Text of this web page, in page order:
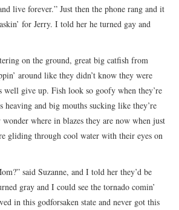
live forever.” Just then the phone rang and it
for Jerry. I told her he turned gay and
on the ground, great big catfish from
around like they didn’t know they were
well give up. Fish look so goofy when they’re
and big mouths sucking like they’re
where in blazes they are now when just
gliding through cool water with their eyes on
said Suzanne, and I told her they’d be
gray and I could see the tornado comin’
in this godforsaken state and never got this